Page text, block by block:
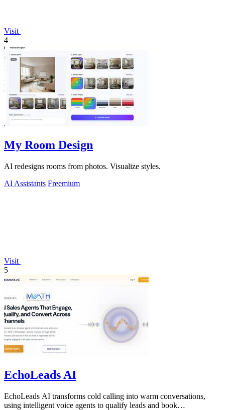
Visit
4
My Room Design
AI redesigns rooms from photos. Visualize styles.
AI Assistants Freemium
Visit
5
EchoLeads AI
EchoLeads AI transforms cold calling into warm conversations,
using intelligent voice agents to qualify leads and book